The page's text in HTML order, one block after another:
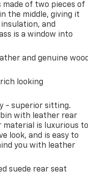
made of two pieces of
the middle, giving it
and
is a window into
and genuine wood
looking
- superior sitting.
with leather rear
material is luxurious to
look, and is easy to
you with leather
suede rear seat